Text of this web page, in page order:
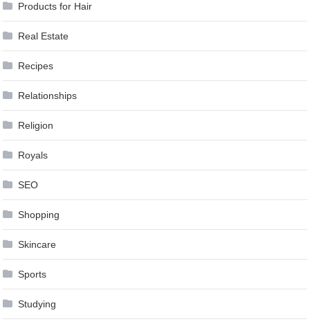
Products for Hair
Real Estate
Recipes
Relationships
Religion
Royals
SEO
Shopping
Skincare
Sports
Studying